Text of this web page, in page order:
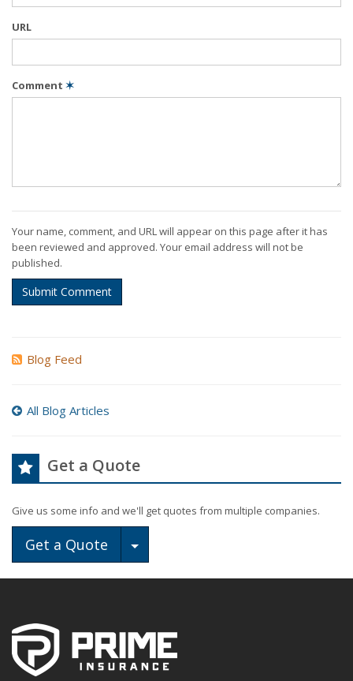
URL
Comment ✶
Your name, comment, and URL will appear on this page after it has
been reviewed and approved. Your email address will not be
published.
Submit Comment
Blog Feed
All Blog Articles
Get a Quote
Give us some info and we'll get quotes from multiple companies.
Get a Quote Toggle Dropdown